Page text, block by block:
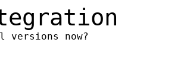
versions now?